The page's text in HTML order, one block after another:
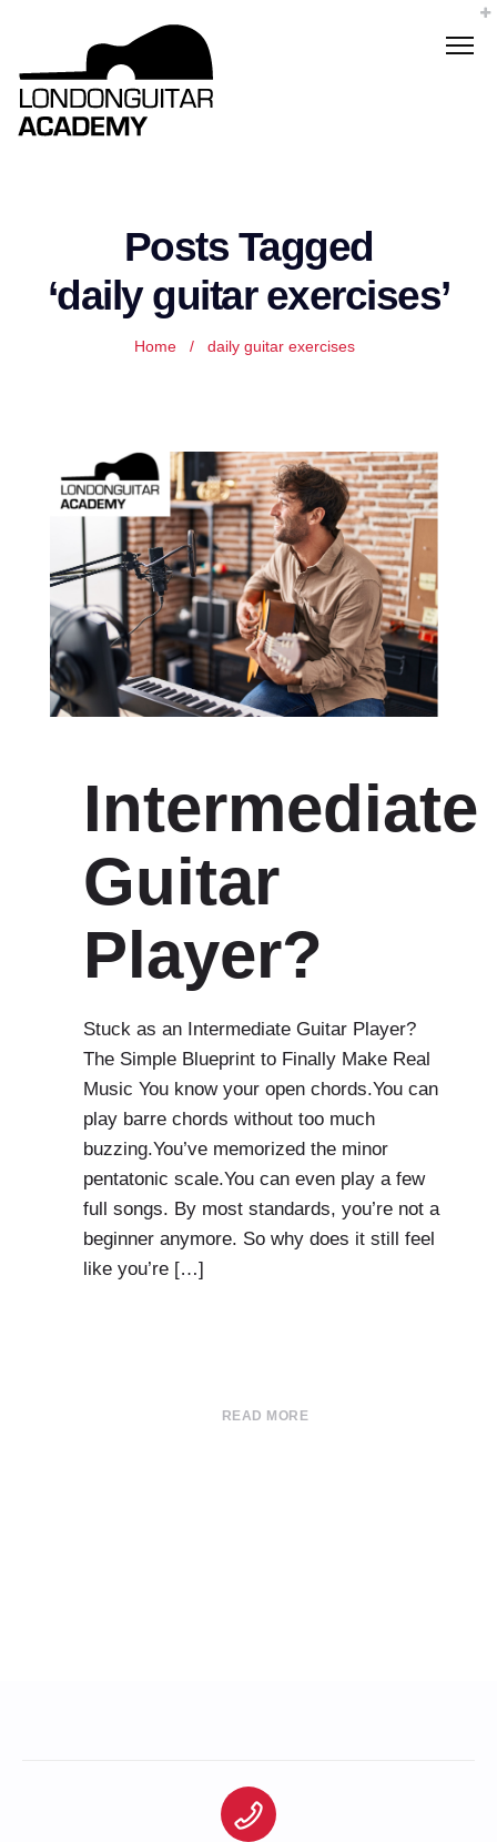
Posts Tagged
‘daily guitar exercises’
Home / daily guitar exercises
Intermediate
Guitar
Player?
Stuck as an Intermediate Guitar Player?
The Simple Blueprint to Finally Make Real
Music You know your open chords.You can
play barre chords without too much
buzzing.You’ve memorized the minor
pentatonic scale.You can even play a few
full songs. By most standards, you’re not a
beginner anymore. So why does it still feel
like you’re […]
READ MORE